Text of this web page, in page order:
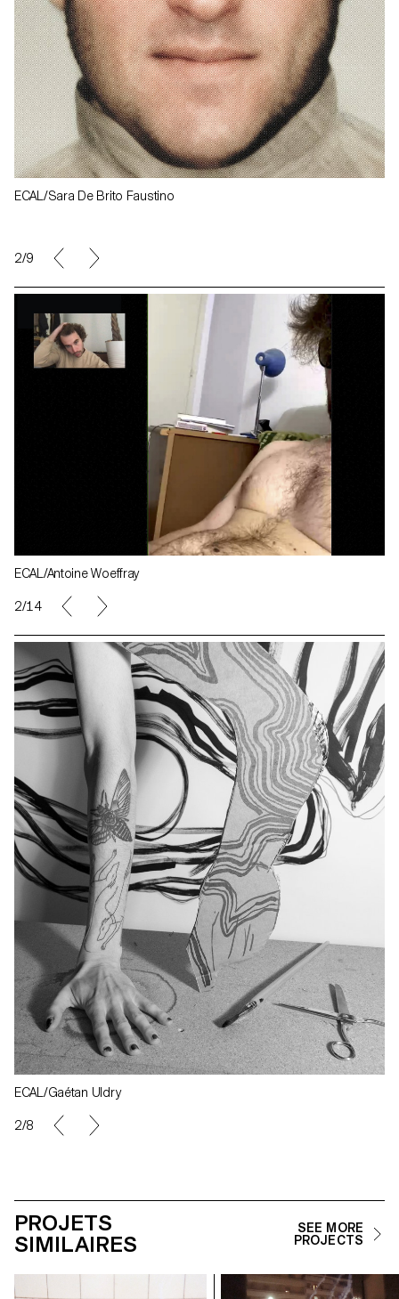
ECAL/Sara De Brito Faustino
2/9
ECAL/Antoine Woeffray
2/14
ECAL/Gaétan Uldry
2/8
PROJETS
SIMILAIRES
SEE MORE
PROJECTS